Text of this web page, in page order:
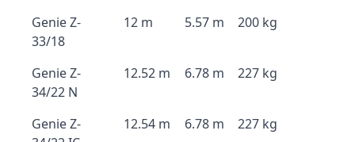
Genie Z-
33/18
12 m 5.57 m 200 kg
Genie Z-
34/22 N
12.52 m 6.78 m 227 kg
Genie Z-
12.54 m 6.78 m 227 kg